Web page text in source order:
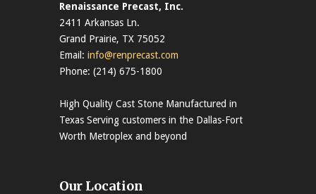
Renaissance Precast, Inc.
2411 Arkansas Ln.
Grand Prairie, TX 75052
Email: info@renprecast.com
Phone: (214) 675-1800
High Quality Cast Stone Manufactured in
Texas Serving customers in the Dallas-Fort
Worth Metroplex and beyond
Our Location